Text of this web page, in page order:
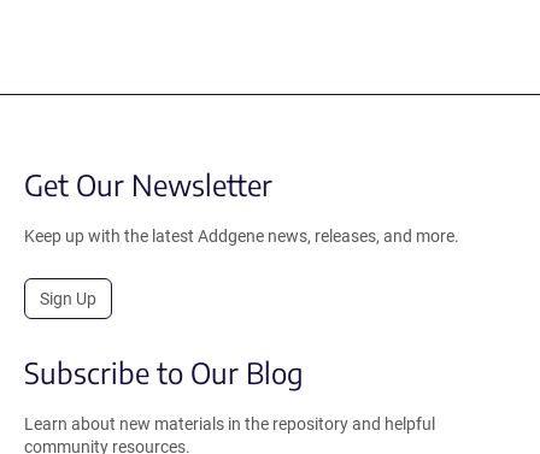
Get Our Newsletter
Keep up with the latest Addgene news, releases, and more.
Sign Up
Subscribe to Our Blog
Learn about new materials in the repository and helpful
community resources.